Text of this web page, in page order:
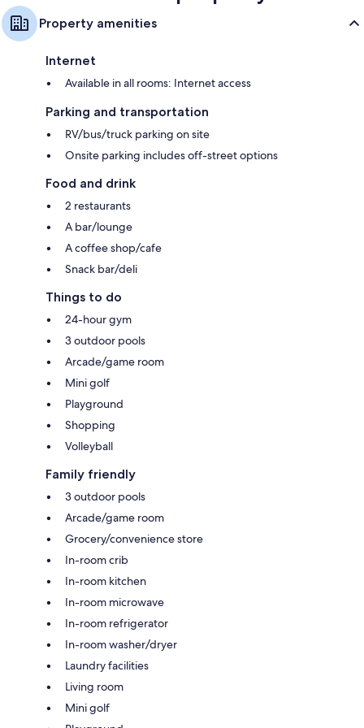
Property amenities
Internet
Available in all rooms: Internet access
Parking and transportation
RV/bus/truck parking on site
Onsite parking includes off-street options
Food and drink
2 restaurants
A bar/lounge
A coffee shop/cafe
Snack bar/deli
Things to do
24-hour gym
3 outdoor pools
Arcade/game room
Mini golf
Playground
Shopping
Volleyball
Family friendly
3 outdoor pools
Arcade/game room
Grocery/convenience store
In-room crib
In-room kitchen
In-room microwave
In-room refrigerator
In-room washer/dryer
Laundry facilities
Living room
Mini golf